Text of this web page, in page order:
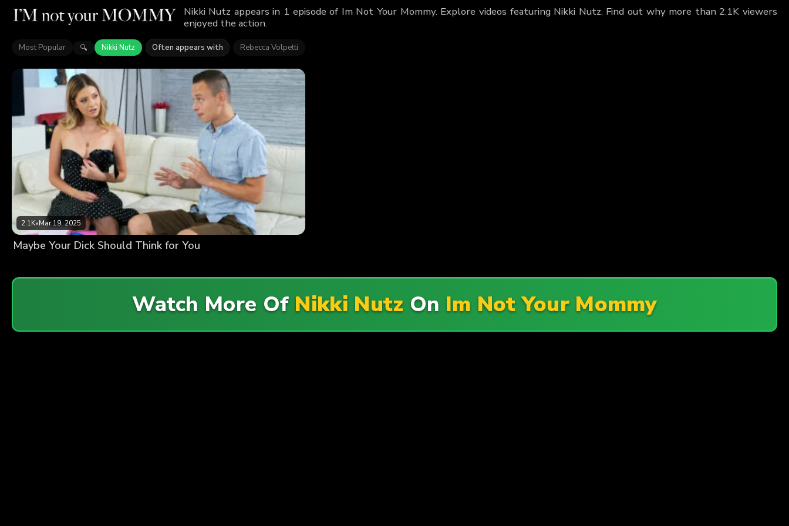
Nikki Nutz appears in 1 episode of Im Not Your Mommy. Explore videos featuring Nikki Nutz. Find out why more than 2.1K viewers
enjoyed the action.
Most Popular 🔍 Nikki Nutz Often appears with Rebecca Volpetti
2.1K•Mar 19, 2025
Maybe Your Dick Should Think for You
Watch More Of Nikki Nutz On Im Not Your Mommy